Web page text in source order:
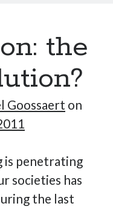
at New10.com, and
the
Goossaert on
is penetrating
societies has
the last